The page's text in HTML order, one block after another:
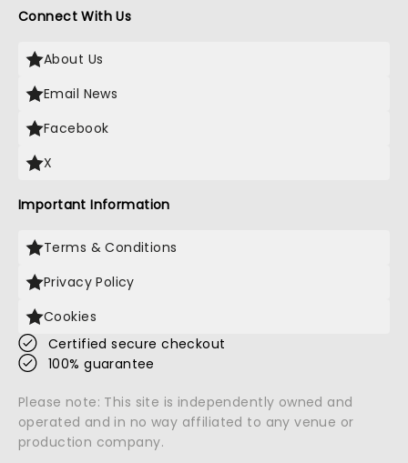
Connect With Us
About Us
Email News
Facebook
X
Important Information
Terms & Conditions
Privacy Policy
Cookies
Certified secure checkout
100% guarantee
Please note: This site is independently owned and
operated and in no way affiliated to any venue or
production company.